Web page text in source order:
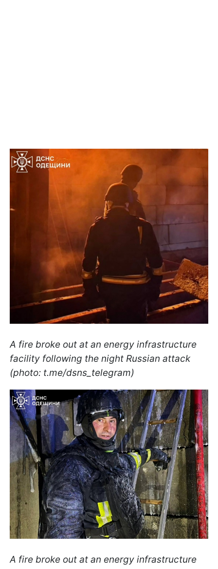
A fire broke out at an energy infrastructure
facility following the night Russian attack
(photo: t.me/dsns_telegram)
A fire broke out at an energy infrastructure